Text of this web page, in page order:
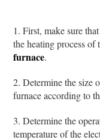
1. First, make sure
the heating process of
furnace.
2. Determine the size
furnace according to
3. Determine the
temperature of the